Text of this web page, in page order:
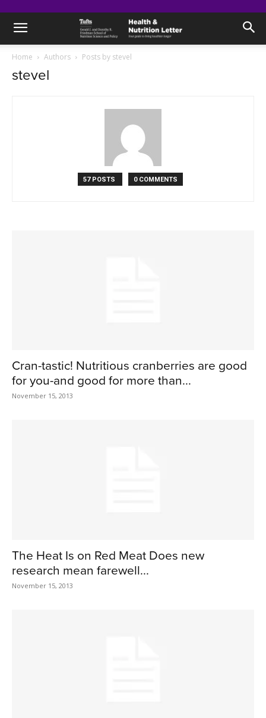
Home Authors Posts by stevel
stevel
57 POSTS 0 COMMENTS
Cran-tastic! Nutritious cranberries are good
for you-and good for more than...
November 15, 2013
The Heat Is on Red Meat Does new
research mean farewell...
November 15, 2013